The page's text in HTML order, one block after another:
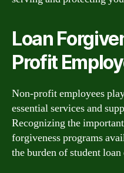
Loan
Profit
Non-profit employees
essential services and
Recognizing the
forgiveness programs
the burden of student loan